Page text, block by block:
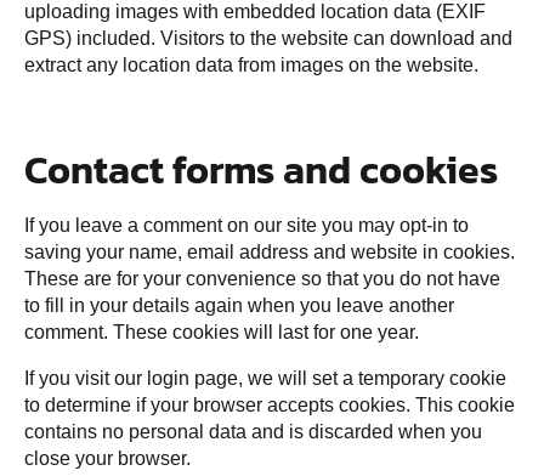
uploading images with embedded location data (EXIF
GPS) included. Visitors to the website can download and
extract any location data from images on the website.
Contact forms and cookies
If you leave a comment on our site you may opt-in to
saving your name, email address and website in cookies.
These are for your convenience so that you do not have
to fill in your details again when you leave another
comment. These cookies will last for one year.
If you visit our login page, we will set a temporary cookie
to determine if your browser accepts cookies. This cookie
contains no personal data and is discarded when you
close your browser.